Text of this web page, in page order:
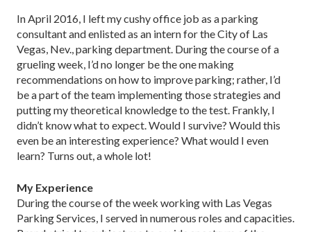
In April 2016, I left my cushy office job as a parking
consultant and enlisted as an intern for the City of Las
Vegas, Nev., parking department. During the course of a
grueling week, I’d no longer be the one making
recommendations on how to improve parking; rather, I’d
be a part of the team implementing those strategies and
putting my theoretical knowledge to the test. Frankly, I
didn’t know what to expect. Would I survive? Would this
even be an interesting experience? What would I even
learn? Turns out, a whole lot!
My Experience
During the course of the week working with Las Vegas
Parking Services, I served in numerous roles and capacities.